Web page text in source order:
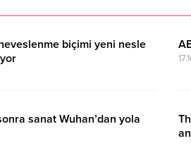
biçimi yeni nesle
sanat Wuhan’dan yola